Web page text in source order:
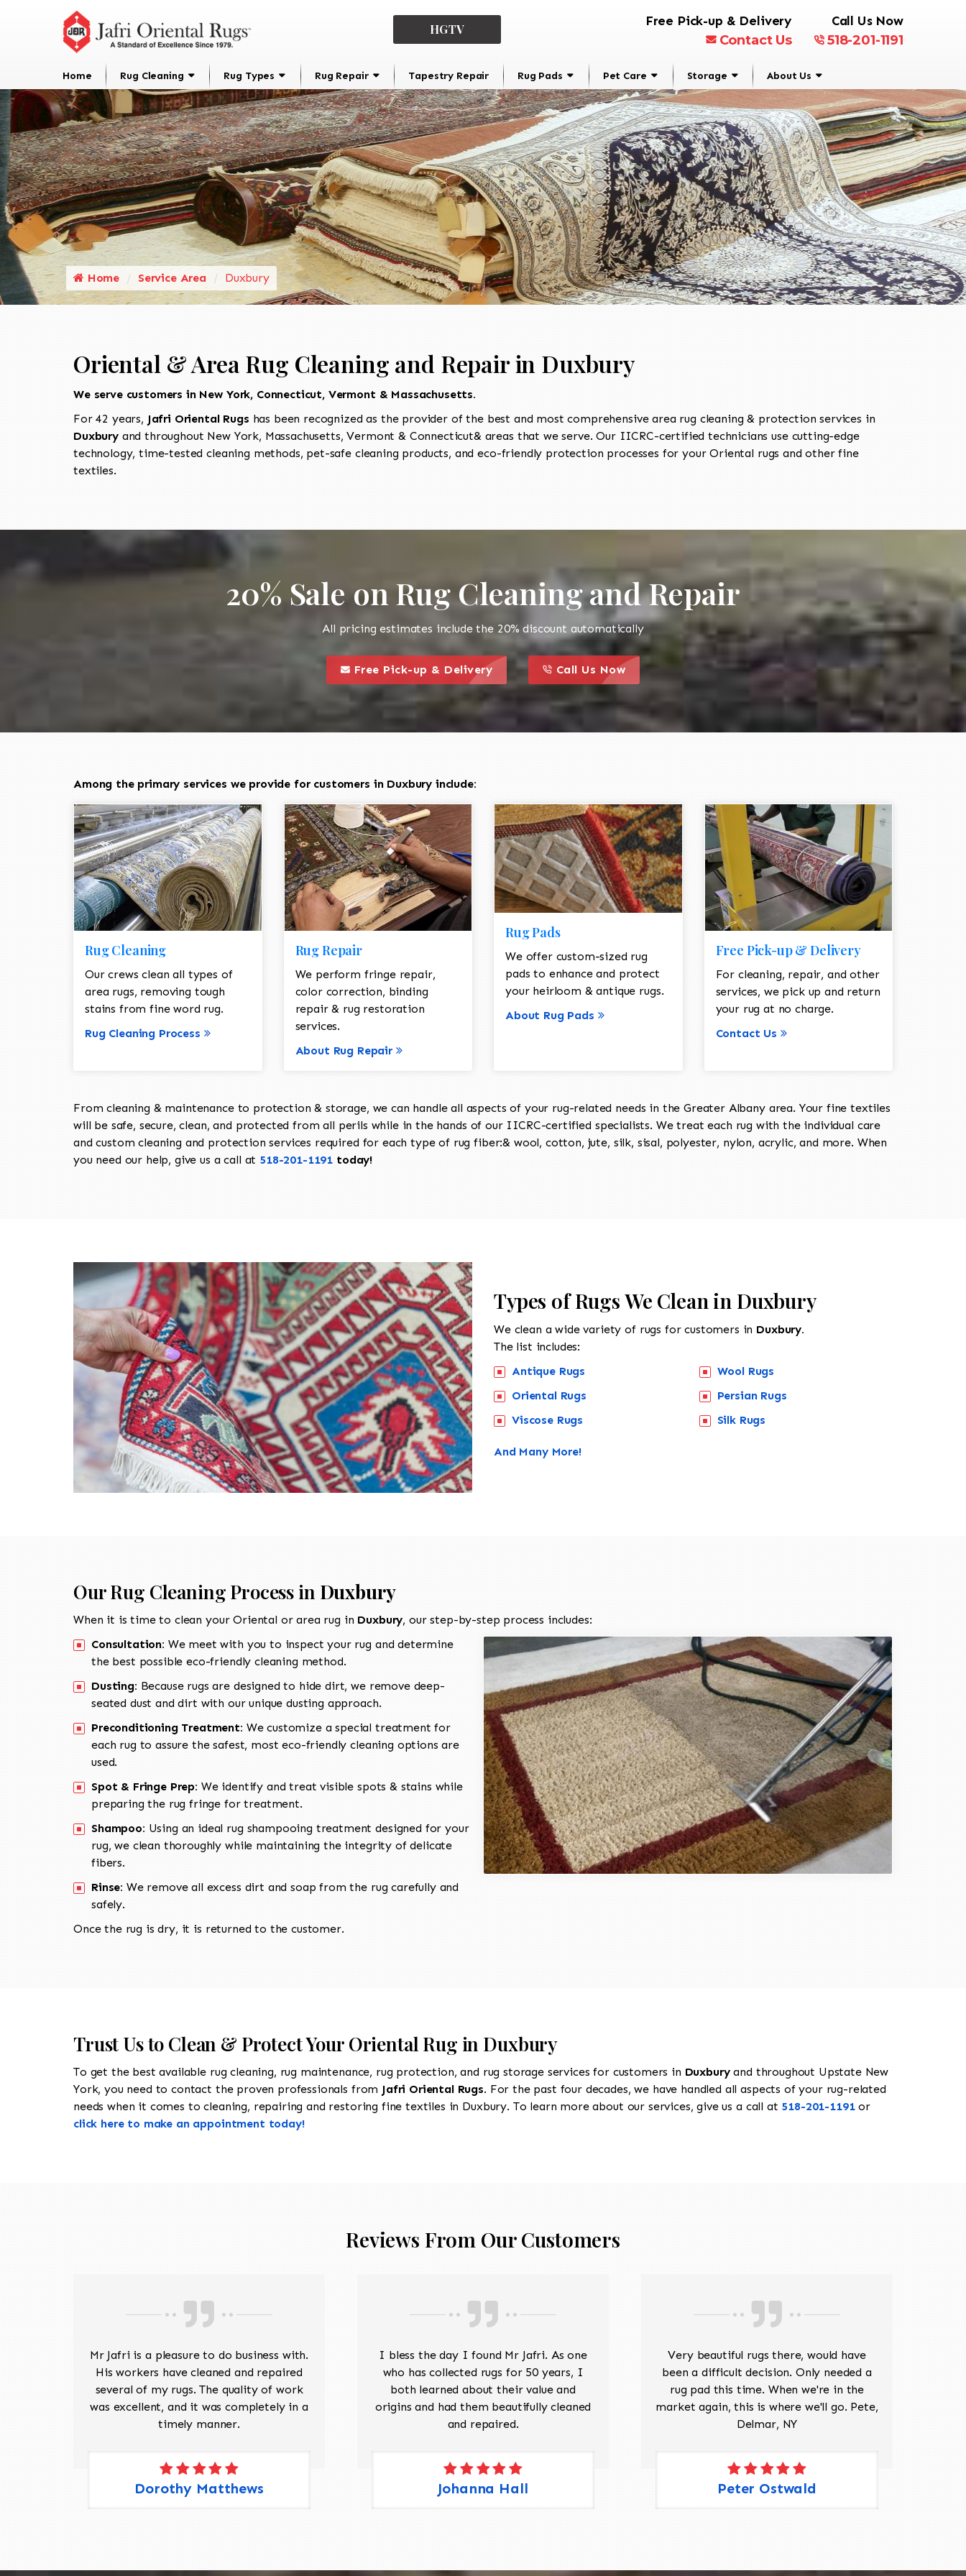
HGTV
Free Pick-up & Delivery
Contact Us
Call Us Now
518-201-1191
Home Rug Cleaning Rug Types Rug Repair Tapestry Repair Rug Pads Pet Care Storage About Us
Home Service Area Duxbury
Oriental & Area Rug Cleaning and Repair in Duxbury
We serve customers in New York, Connecticut, Vermont & Massachusetts.
For 42 years, Jafri Oriental Rugs has been recognized as the provider of the best and most comprehensive area rug cleaning & protection services in
Duxburyand throughout New York, Massachusetts, Vermont & Connecticut& areas that we serve. Our IICRC-certified technicians use cutting-edge
technology, time-tested cleaning methods, pet-safe cleaning products, and eco-friendly protection processes for your Oriental rugs and other fine
textiles.
20% Sale on Rug Cleaning and Repair
All pricing estimates include the 20% discount automatically
this is a call to action icon
Free Pick-up & Delivery
call to action style element
this is a call to action icon
Call Us Now
call to action style element
Among the primary services we provide for customers in Duxbury include:
Rug Cleaning
Our crews clean all types of
area rugs, removing tough
stains from fine word rug.
Rug Cleaning Process
Rug Repair
We perform fringe repair,
color correction, binding
repair & rug restoration
services.
About Rug Repair
Rug Pads
We offer custom-sized rug
pads to enhance and protect
your heirloom & antique rugs.
About Rug Pads
Free Pick-up & Delivery
For cleaning, repair, and other
services, we pick up and return
your rug at no charge.
Contact Us
From cleaning & maintenance to protection & storage, we can handle all aspects of your rug-related needs in the Greater Albany area. Your fine textiles
will be safe, secure, clean, and protected from all perils while in the hands of our IICRC-certified specialists. We treat each rug with the individual care
and custom cleaning and protection services required for each type of rug fiber:& wool, cotton, jute, silk, sisal, polyester, nylon, acrylic, and more. When
you need our help, give us a call at 518-201-1191 today!
Types of Rugs We Clean in Duxbury
We clean a wide variety of rugs for customers in Duxbury.
The list includes:
Antique Rugs
Oriental Rugs
Viscose Rugs
Wool Rugs
Persian Rugs
Silk Rugs
And Many More!
Our Rug Cleaning Process in Duxbury
When it is time to clean your Oriental or area rug in Duxbury, our step-by-step process includes:
Consultation: We meet with you to inspect your rug and determine
the best possible eco-friendly cleaning method.
Dusting: Because rugs are designed to hide dirt, we remove deep-
seated dust and dirt with our unique dusting approach.
Preconditioning Treatment: We customize a special treatment for
each rug to assure the safest, most eco-friendly cleaning options are
used.
Spot & Fringe Prep: We identify and treat visible spots & stains while
preparing the rug fringe for treatment.
Shampoo: Using an ideal rug shampooing treatment designed for your
rug, we clean thoroughly while maintaining the integrity of delicate
fibers.
Rinse: We remove all excess dirt and soap from the rug carefully and
safely.
Once the rug is dry, it is returned to the customer.
Trust Us to Clean & Protect Your Oriental Rug in Duxbury
To get the best available rug cleaning, rug maintenance, rug protection, and rug storage services for customers in Duxburyand throughout Upstate New
York, you need to contact the proven professionals from Jafri Oriental Rugs. For the past four decades, we have handled all aspects of your rug-related
needs when it comes to cleaning, repairing and restoring fine textiles in Duxbury. To learn more about our services, give us a call at 518-201-1191or
click here to make an appointment today!
Reviews From Our Customers
Mr Jafri is a pleasure to do business with.
His workers have cleaned and repaired
several of my rugs. The quality of work
was excellent, and it was completely in a
timely manner.
Dorothy Matthews
I bless the day I found Mr Jafri. As one
who has collected rugs for 50 years, I
both learned about their value and
origins and had them beautifully cleaned
and repaired.
Johanna Hall
Very beautiful rugs there, would have
been a difficult decision. Only needed a
rug pad this time. When we're in the
market again, this is where we'll go. Pete,
Delmar, NY
Peter Ostwald